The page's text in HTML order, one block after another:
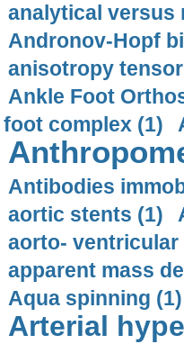
analytical versus
Andronov-Hopf
anisotropy
Ankle Foot
foot complex (1)
Antibodies
aortic stents (1)
aorto- ventricular
apparent mass
Aqua spinning (1)
Arterial